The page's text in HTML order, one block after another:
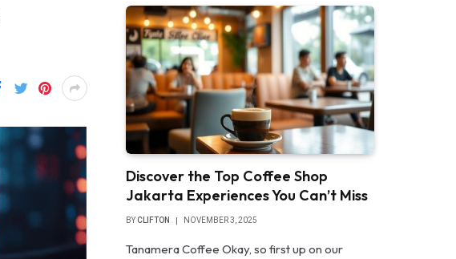
Discover the Top Coffee Shop
Jakarta Experiences You Can’t Miss
BYCLIFTON NOVEMBER 3, 2025
Tanamera Coffee Okay, so first up on our